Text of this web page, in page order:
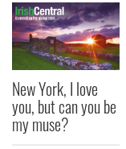
New York, I love
you, but can you be
my muse?